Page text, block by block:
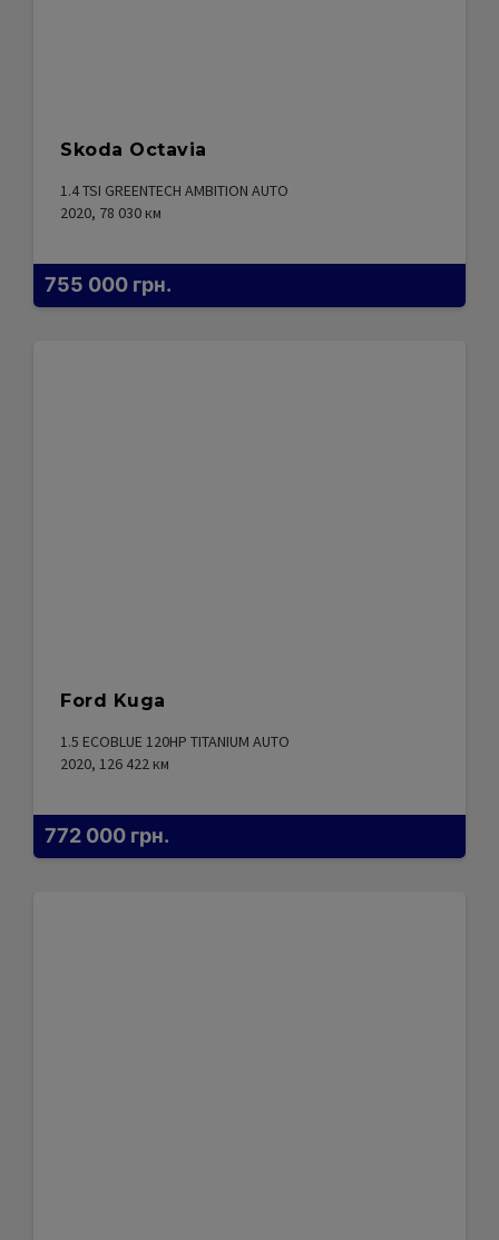
Skoda Octavia
1.4 TSI GREENTECH AMBITION AUTO
2020, 78 030 км
755 000 грн.
Ford Kuga
1.5 ECOBLUE 120HP TITANIUM AUTO
2020, 126 422 км
772 000 грн.